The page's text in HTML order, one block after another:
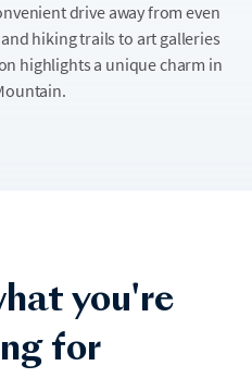
drive away from even
hiking trails to art galleries
highlights a unique charm in
you're
for